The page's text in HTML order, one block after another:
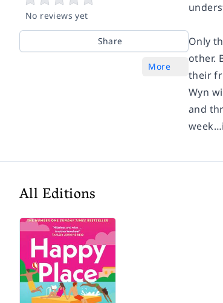
No reviews yet
Share
More
Only
other.
their
Wyn
and
All Editions